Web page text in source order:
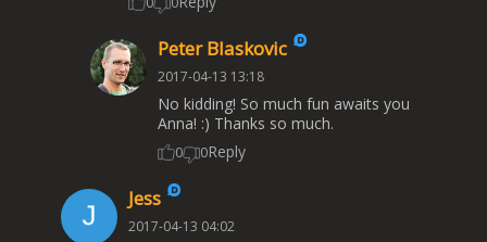
Peter Blaskovic
2017-04-13 13:18
No kidding! So much fun awaits you
Anna! :) Thanks so much.
0 0Reply
Jess
2017-04-13 04:02